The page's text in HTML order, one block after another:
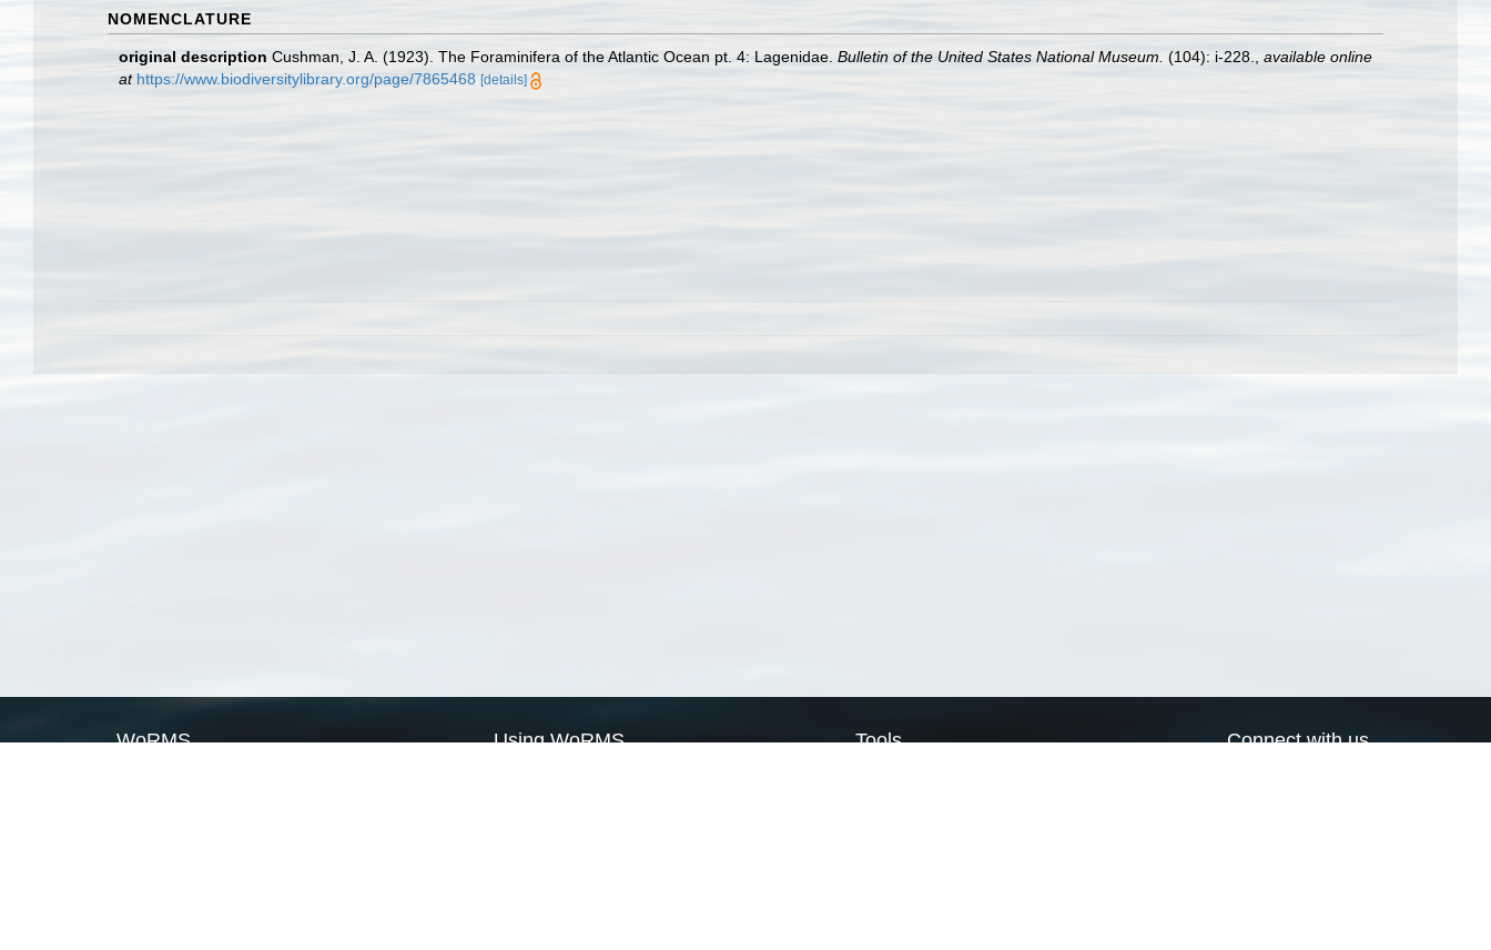
NOMENCLATURE
original description Cushman, J. A. (1923). The Foraminifera of the Atlantic Ocean pt. 4: Lagenidae. Bulletin of the United States National Museum. (104): i-228.
available online
at https://www.biodiversitylibrary.org/page/7865468 [details]
WoRMS Using WoRMS Tools Connect with us